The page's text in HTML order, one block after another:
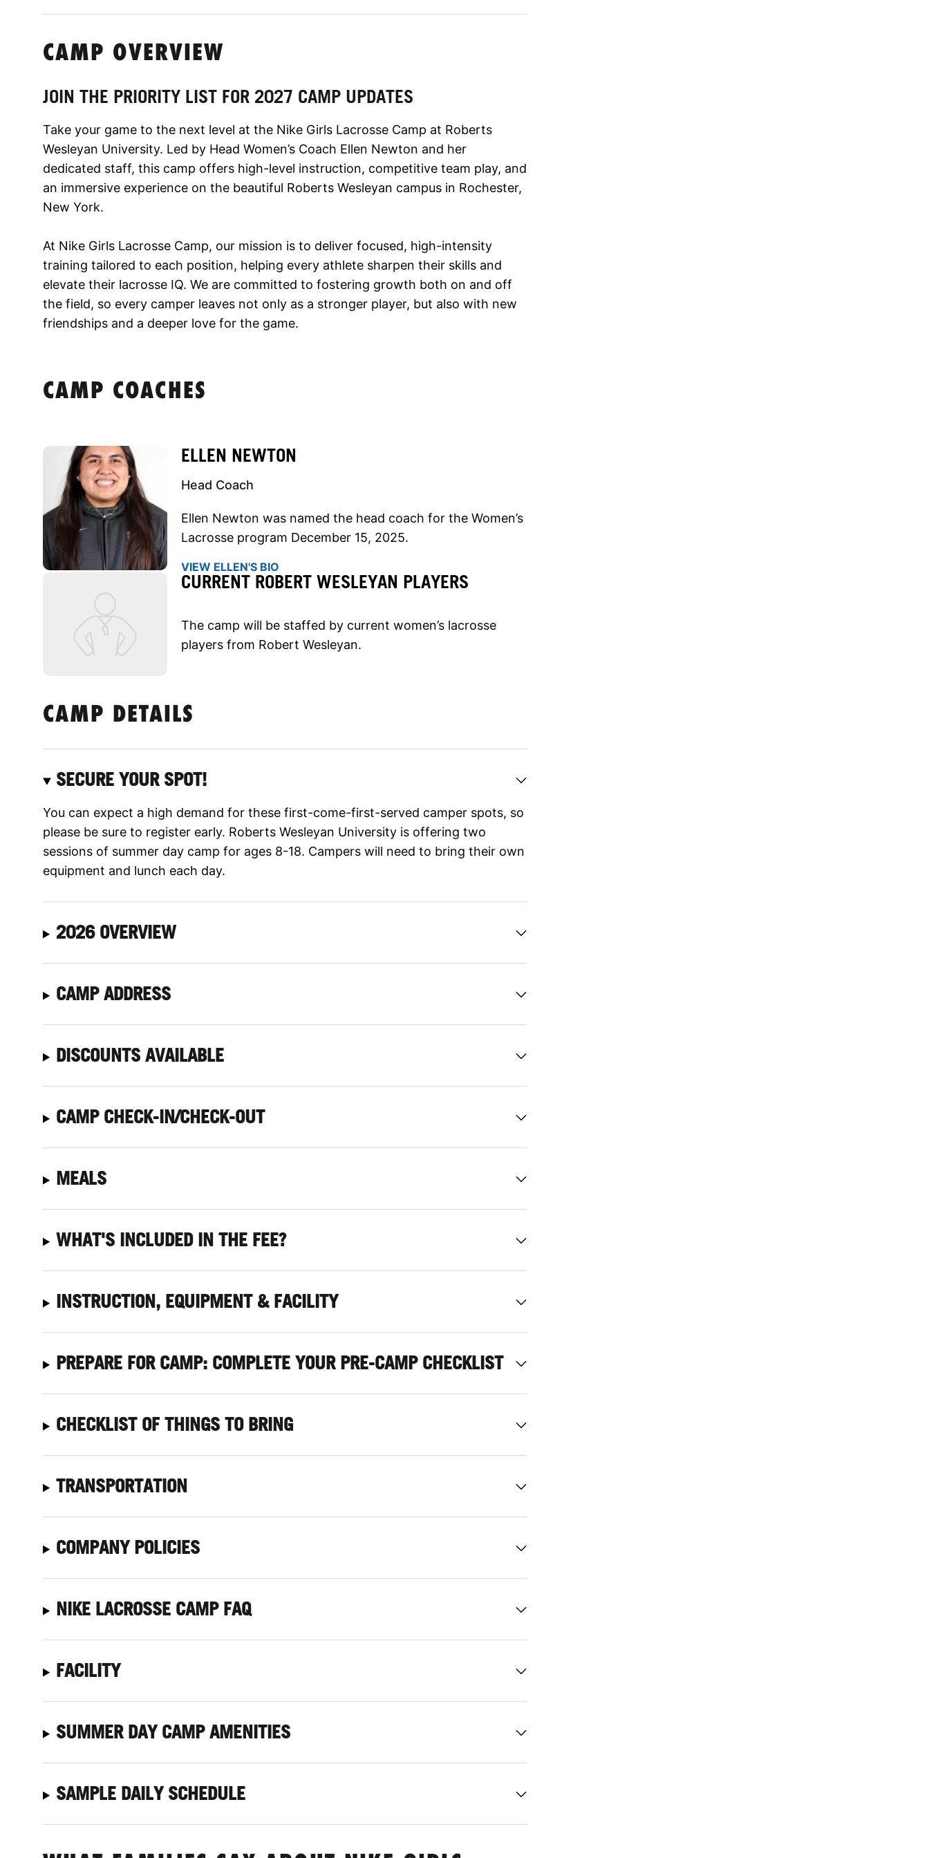
CAMP OVERVIEW
JOIN THE PRIORITY LIST FOR 2027 CAMP UPDATES
Take your game to the next level at the Nike Girls Lacrosse Camp at Roberts
Wesleyan University. Led by Head Women’s Coach Ellen Newton and her
dedicated staff, this camp offers high-level instruction, competitive team play, and
an immersive experience on the beautiful Roberts Wesleyan campus in Rochester,
New York.
At Nike Girls Lacrosse Camp, our mission is to deliver focused, high-intensity
training tailored to each position, helping every athlete sharpen their skills and
elevate their lacrosse IQ. We are committed to fostering growth both on and off
the field, so every camper leaves not only as a stronger player, but also with new
friendships and a deeper love for the game.
CAMP COACHES
ELLEN NEWTON
Head Coach
Ellen Newton was named the head coach for the Women’s
Lacrosse program December 15, 2025.
VIEW ELLEN'S BIO
CURRENT ROBERT WESLEYAN PLAYERS
The camp will be staffed by current women’s lacrosse
players from Robert Wesleyan.
CAMP DETAILS
SECURE YOUR SPOT!
You can expect a high demand for these first-come-first-served camper spots, so
please be sure to register early. Roberts Wesleyan University is offering two
sessions of summer day camp for ages 8-18. Campers will need to bring their own
equipment and lunch each day.
2026 OVERVIEW
CAMP ADDRESS
DISCOUNTS AVAILABLE
CAMP CHECK-IN/CHECK-OUT
MEALS
WHAT'S INCLUDED IN THE FEE?
INSTRUCTION, EQUIPMENT & FACILITY
PREPARE FOR CAMP: COMPLETE YOUR PRE-CAMP CHECKLIST
CHECKLIST OF THINGS TO BRING
TRANSPORTATION
COMPANY POLICIES
NIKE LACROSSE CAMP FAQ
FACILITY
SUMMER DAY CAMP AMENITIES
SAMPLE DAILY SCHEDULE